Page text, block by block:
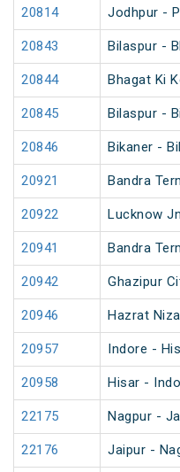
20814 Jodhpur -
20843 Bilaspur -
20844 Bhagat Ki
20845 Bilaspur -
20846 Bikaner -
20921 Bandra
20922 Lucknow
20941 Bandra
20942 Ghazipur
20946 Hazrat
20957 Indore -
20958 Hisar -
22175 Nagpur -
22176 Jaipur -